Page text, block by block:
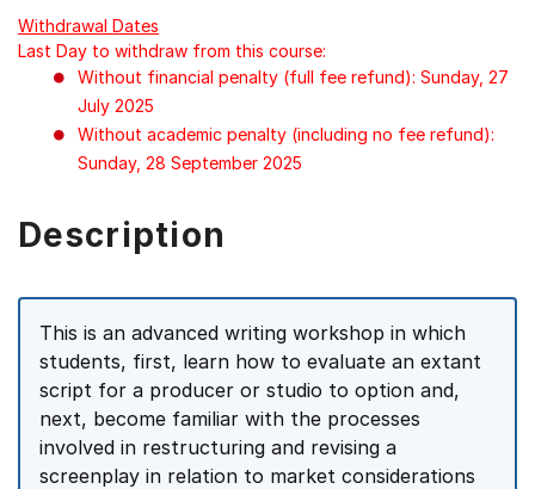
Withdrawal Dates
Last Day to withdraw from this course:
Without financial penalty (full fee refund): Sunday, 27
July 2025
Without academic penalty (including no fee refund):
Sunday, 28 September 2025
Description
This is an advanced writing workshop in which
students, first, learn how to evaluate an extant
script for a producer or studio to option and,
next, become familiar with the processes
involved in restructuring and revising a
screenplay in relation to market considerations